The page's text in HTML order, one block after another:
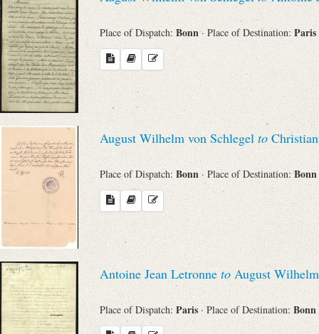
Place of Dispatch: Bonn· Place of Destination: Paris
August Wilhelm von Schlegel to
Place of Dispatch: Bonn · Place of Destination: Bonn
Antoine Jean Letronne to August
Place of Dispatch: Paris · Place of Destination: Bonn